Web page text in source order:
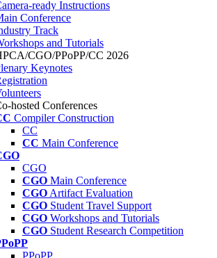
ready Instructions
Conference
Track
and Tutorials
CGO/PPoPP/CC 2026
Keynotes
hosted Conferences
Compiler Construction
CC
CC Main Conference
CGO
CGO Main Conference
CGO Artifact Evaluation
CGO Student Travel Support
CGO Workshops and Tutorials
CGO Student Research Competition
PPoPP